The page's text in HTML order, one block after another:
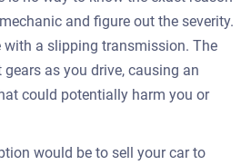
and figure out the severity.
with a slipping transmission. The
as you drive, causing an
could potentially harm you or
would be to sell your car to